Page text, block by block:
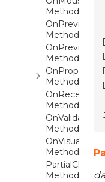
Method
Method
Method
Method
Method
Method
Method
Method